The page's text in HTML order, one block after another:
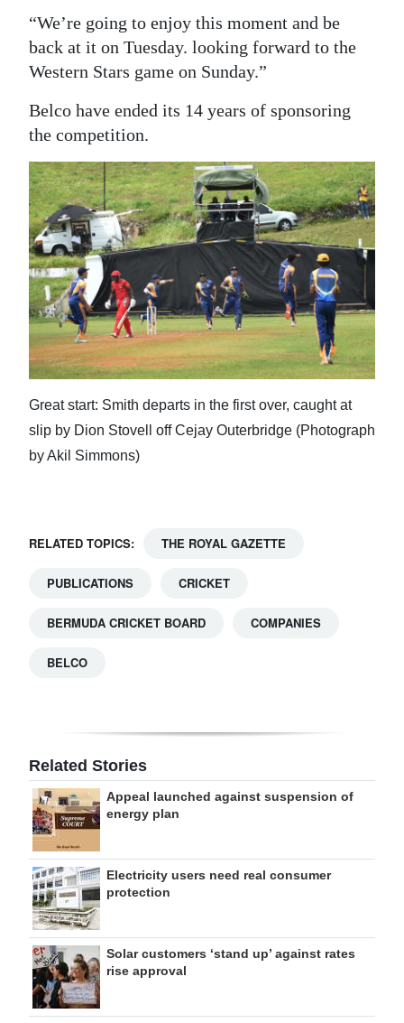
“We’re going to enjoy this moment and be
back at it on Tuesday. looking forward to the
Western Stars game on Sunday.”
Belco have ended its 14 years of sponsoring
the competition.
Great start: Smith departs in the first over, caught at
slip by Dion Stovell off Cejay Outerbridge (Photograph
by Akil Simmons)
RELATED TOPICS: THE ROYAL GAZETTE
PUBLICATIONS CRICKET
BERMUDA CRICKET BOARD COMPANIES
BELCO
Related Stories
Appeal launched against suspension of
energy plan
Electricity users need real consumer
protection
Solar customers ‘stand up’ against rates
rise approval